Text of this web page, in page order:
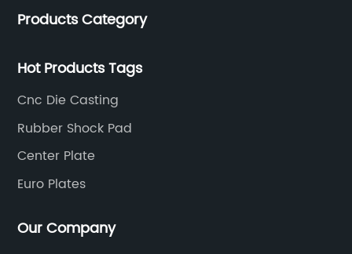
Products Category
Hot Products Tags
Cnc Die Casting
Rubber Shock Pad
Center Plate
Euro Plates
Our Company